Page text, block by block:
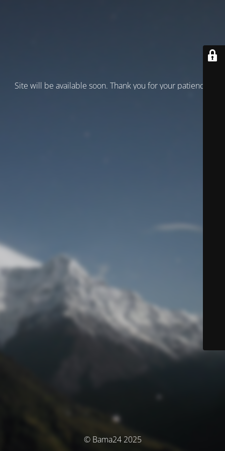
Site will be available soon. Thank you for your patience!
© Bama24 2025